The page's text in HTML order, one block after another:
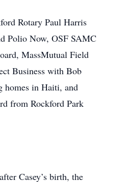
Rotary Paul Harris
Polio Now, OSF SAMC
MassMutual Field
Business with Bob
homes in Haiti, and
from Rockford Park
Casey’s birth, the